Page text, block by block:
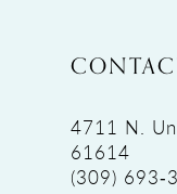
4711 N.
61614
(309)